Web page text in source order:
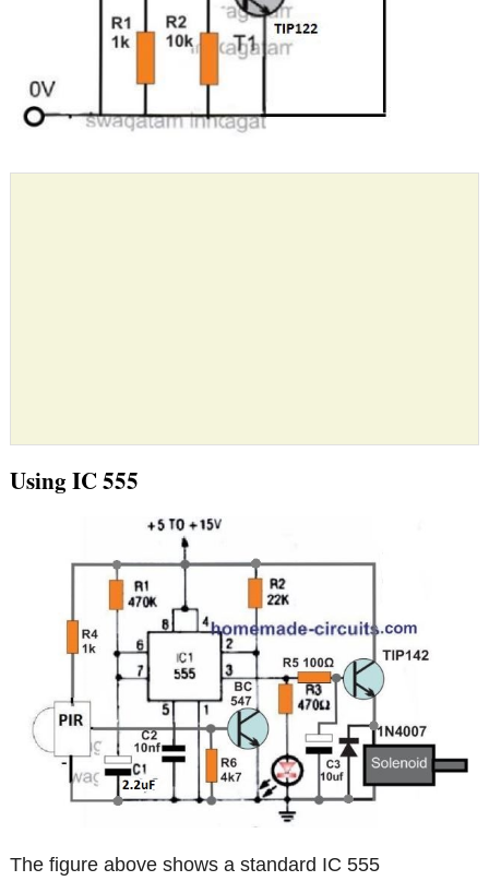
Using IC 555
The figure above shows a standard IC 555